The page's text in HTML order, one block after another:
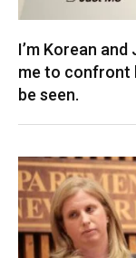
I’m Korean
me to confront
be seen.